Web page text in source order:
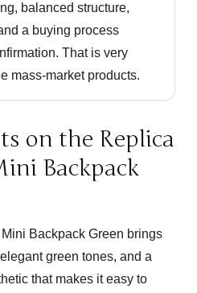
balanced structure,
a buying process
That is very
mass-market products.
on the Replica
Backpack
Backpack Green brings
green tones, and a
that makes it easy to